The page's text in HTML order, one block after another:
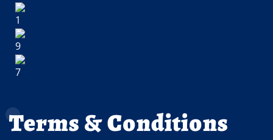
Terms & Conditions